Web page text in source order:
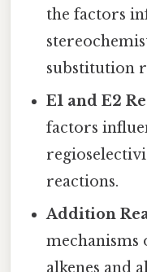
the factors
substitution
E1 and E2
factors
reactions.
Addition
mechanisms
alkenes and